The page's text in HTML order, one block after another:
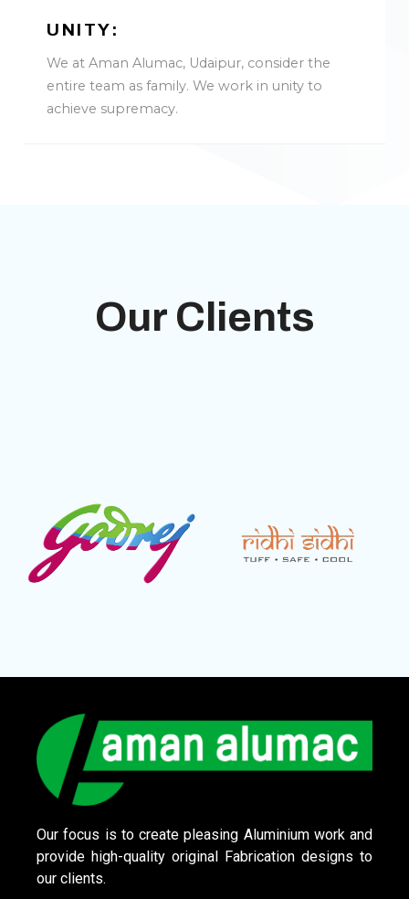
UNITY:
We at Aman Alumac, Udaipur, consider the
entire team as family. We work in unity to
achieve supremacy.
Our Clients
Our focus is to create pleasing Aluminium work and
provide high-quality original Fabrication designs to
our clients.